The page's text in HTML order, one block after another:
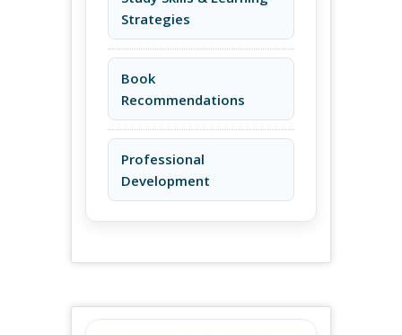
Strategies
Book
Recommendations
Professional
Development